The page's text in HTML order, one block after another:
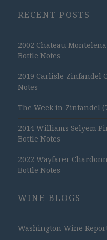
RECENT POSTS
2002 Chateau
Bottle Notes
2019 Carlisle Zinfandel
Notes
The Week in Zinfandel
2014 Williams Selyem
Bottle Notes
2022 Wayfarer
Bottle Notes
WINE BLOGS
Washington Wine